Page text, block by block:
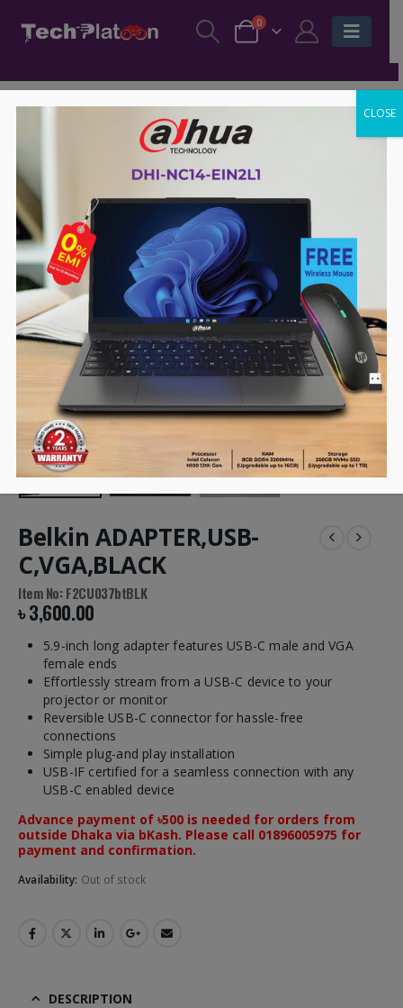
0
Belkin ADAPTER,USB-
C,VGA,BLACK
Item No: F2CU037btBLK
৳3,600.00
5.9-inch long adapter features USB-C male and VGA
female ends
Effortlessly stream from a USB-C device to your
projector or monitor
Reversible USB-C connector for hassle-free
connections
Simple plug-and play installation
USB-IF certified for a seamless connection with any
USB-C enabled device
Advance payment of ৳500 is needed for orders from
outside Dhaka via bKash. Please call 01896005975 for
payment and confirmation.
Availability: Out of stock
DESCRIPTION
CLOSE